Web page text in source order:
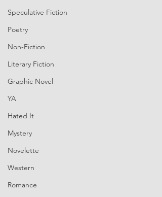
Speculative Fiction
Poetry
Non-Fiction
Literary Fiction
Graphic Novel
YA
Hated It
Mystery
Novelette
Western
Romance